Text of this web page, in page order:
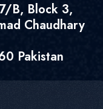
B, Block 3,
Chaudhary
Pakistan